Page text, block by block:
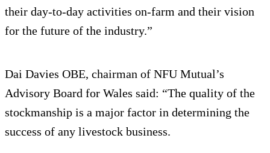
their day-to-day activities on-farm and their vision
for the future of the industry.”
Dai Davies OBE, chairman of NFU Mutual’s
Advisory Board for Wales said: “The quality of the
stockmanship is a major factor in determining the
success of any livestock business.